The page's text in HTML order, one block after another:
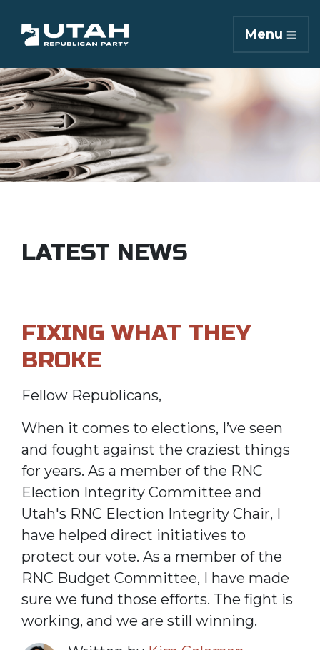
Menu
LATEST NEWS
FIXING WHAT THEY
BROKE
Fellow Republicans,
When it comes to elections, I’ve seen
and fought against the craziest things
for years. As a member of the RNC
Election Integrity Committee and
Utah's RNC Election Integrity Chair, I
have helped direct initiatives to
protect our vote. As a member of the
RNC Budget Committee, I have made
sure we fund those efforts. The fight is
working, and we are still winning.